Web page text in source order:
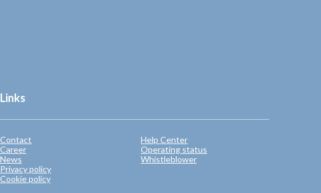
Links
Contact
Career
News
Privacy policy
Cookie policy
Help Center
Operating status
Whistleblower